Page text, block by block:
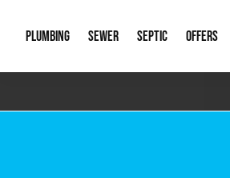
PLUMBING
Emergency Plumbing
SEWER
Storm Systems
SEPTIC
Septic
OFFERS